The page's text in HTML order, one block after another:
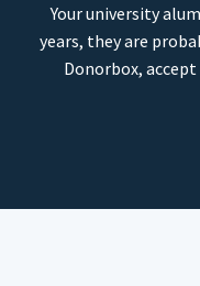
Your university
years, they are
Donorbox,